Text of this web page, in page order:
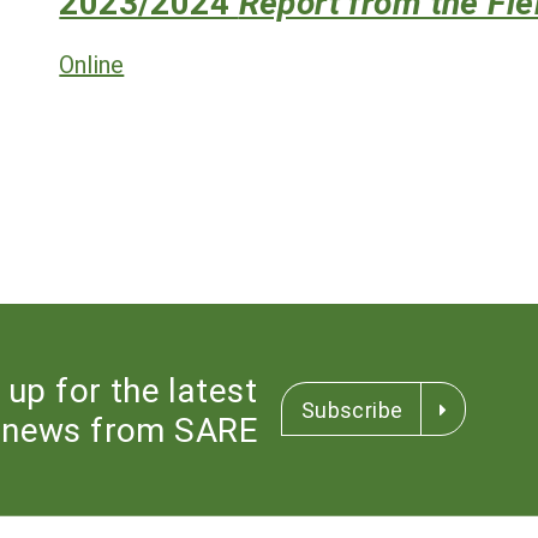
Online
up for the latest
news from SARE
Subscribe